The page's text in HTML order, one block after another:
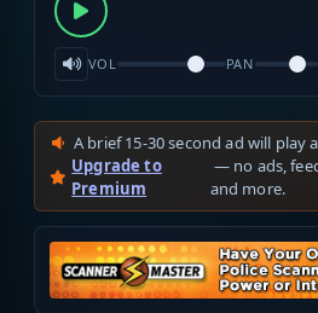
VOL PAN
A brief 15-30 second ad will play
Upgrade to
Premium
— no ads,
and more.